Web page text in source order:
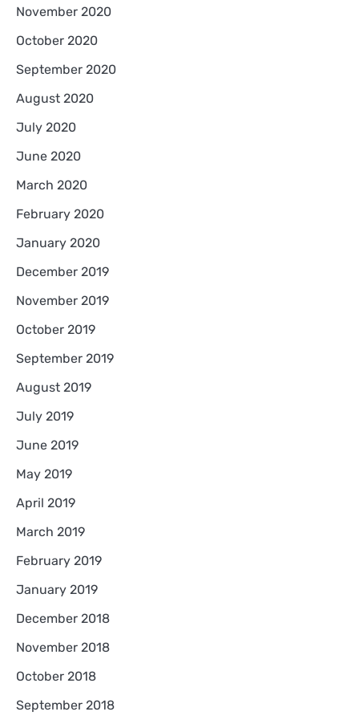
November 2020
October 2020
September 2020
August 2020
July 2020
June 2020
March 2020
February 2020
January 2020
December 2019
November 2019
October 2019
September 2019
August 2019
July 2019
June 2019
May 2019
April 2019
March 2019
February 2019
January 2019
December 2018
November 2018
October 2018
September 2018